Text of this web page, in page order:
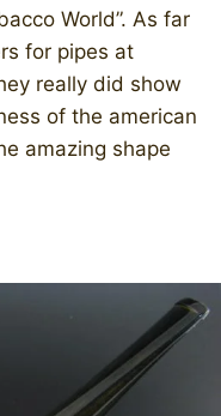
World”. As far
for pipes at
really did show
of the american
amazing shape